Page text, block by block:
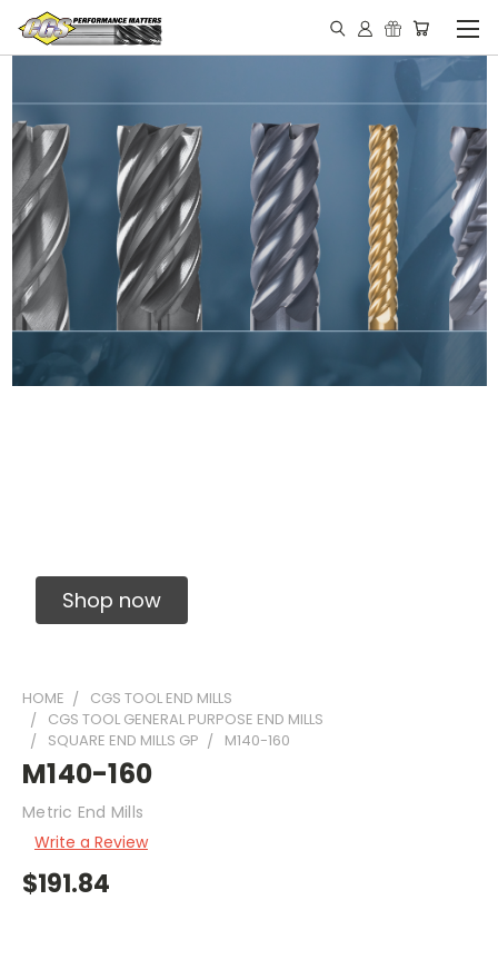
Shop now
HOME
CGS TOOL END MILLS
CGS TOOL GENERAL PURPOSE END MILLS
SQUARE END MILLS GP
M140-160
M140-160
Metric End Mills
Write a Review
$191.84